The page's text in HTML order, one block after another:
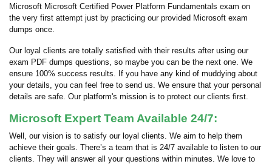
Microsoft Microsoft Certified Power Platform Fundamentals exam on
the very first attempt just by practicing our provided Microsoft exam
dumps once.
Our loyal clients are totally satisfied with their results after using our
exam PDF dumps questions, so maybe you can be the next one. We
ensure 100% success results. If you have any kind of muddying about
your details, you can feel free to send us. We ensure that your personal
details are safe. Our platform's mission is to protect our clients first.
Microsoft Expert Team Available 24/7:
Well, our vision is to satisfy our loyal clients. We aim to help them
achieve their goals. There’s a team that is 24/7 available to listen to our
clients. They will answer all your questions within minutes. We love to